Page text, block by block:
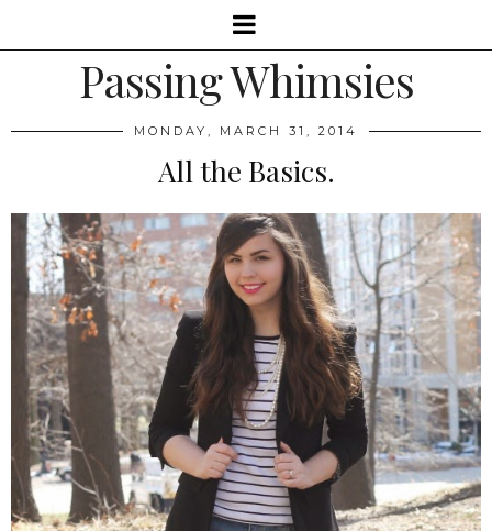
Passing Whimsies
MONDAY, MARCH 31, 2014
All the Basics.